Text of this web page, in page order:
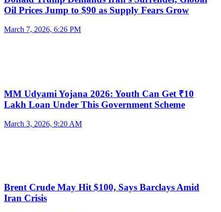
Oil Prices Jump to $90 as Supply Fears Grow
March 7, 2026, 6:26 PM
MM Udyami Yojana 2026: Youth Can Get ₹10
Lakh Loan Under This Government Scheme
March 3, 2026, 9:20 AM
Brent Crude May Hit $100, Says Barclays Amid
Iran Crisis